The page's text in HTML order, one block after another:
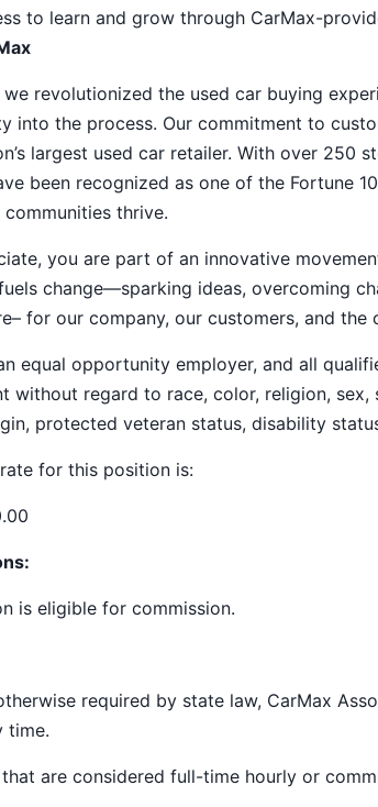
to learn and grow through CarMax-
we revolutionized the used car buying
into the process. Our commitment to
largest used car retailer. With over 250
been recognized as one of the Fortune
thrive.
you are part of an innovative
change—sparking ideas, overcoming
for our company, our customers, and the
equal opportunity employer, and all
without regard to race, color, religion,
protected veteran status, disability
for this position is:
is eligible for commission.
required by state law, CarMax
time.
are considered full-time hourly or